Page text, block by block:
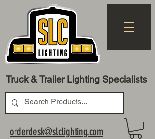
Truck & Trailer Lighting Specialists
orderdesk@slclighting.com